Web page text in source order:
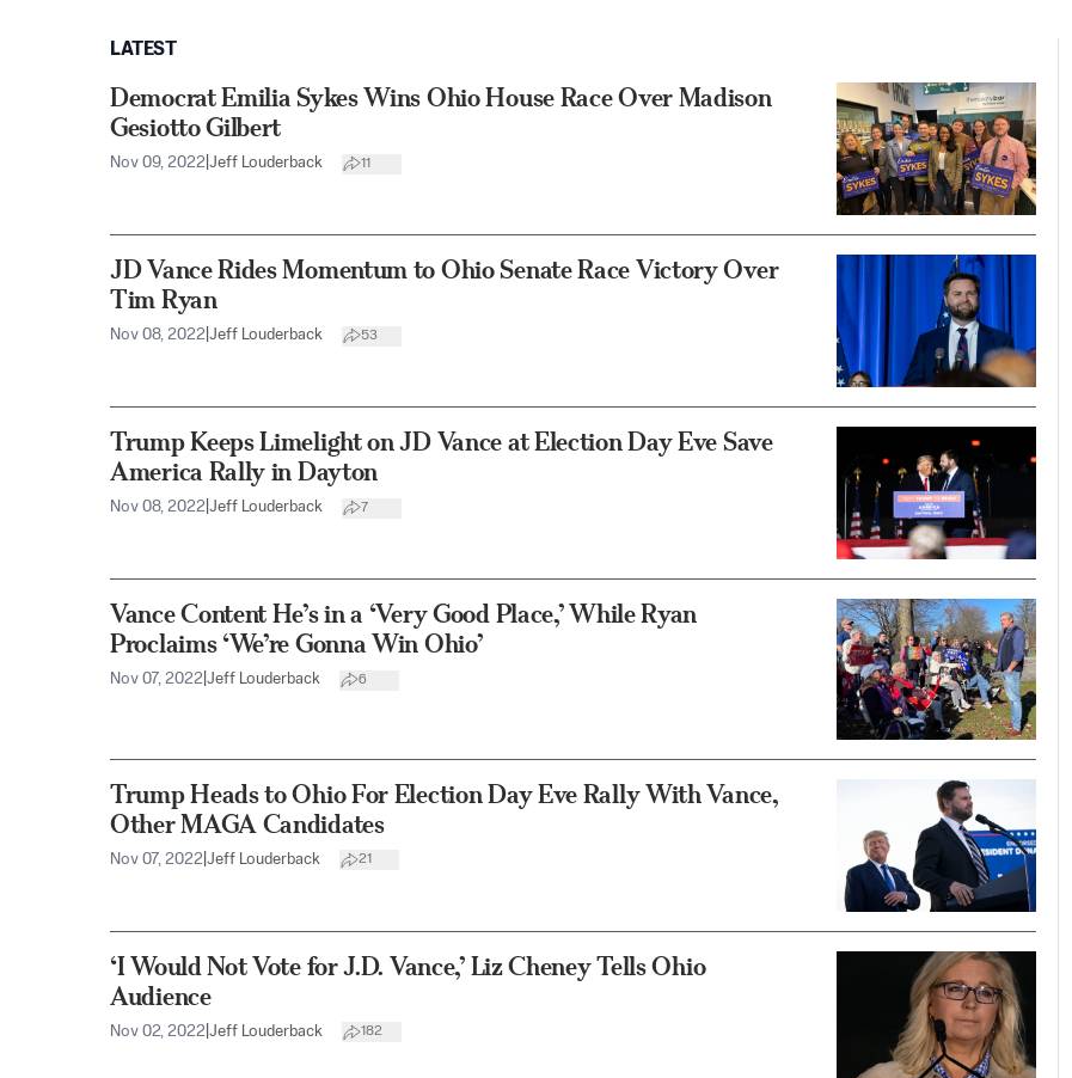
LATEST
Democrat Emilia Sykes Wins Ohio House Race Over Madison
Gesiotto Gilbert
Nov 09, 2022 Jeff Louderback 11
JD Vance Rides Momentum to Ohio Senate Race Victory Over
Tim Ryan
Nov 08, 2022 Jeff Louderback 53
Trump Keeps Limelight on JD Vance at Election Day Eve Save
America Rally in Dayton
Nov 08, 2022 Jeff Louderback 7
Vance Content He’s in a ‘Very Good Place,’ While Ryan
Proclaims ‘We’re Gonna Win Ohio’
Nov 07, 2022 Jeff Louderback 6
Trump Heads to Ohio For Election Day Eve Rally With Vance,
Other MAGA Candidates
Nov 07, 2022 Jeff Louderback 21
‘I Would Not Vote for J.D. Vance,’ Liz Cheney Tells Ohio
Audience
Nov 02, 2022 Jeff Louderback 182